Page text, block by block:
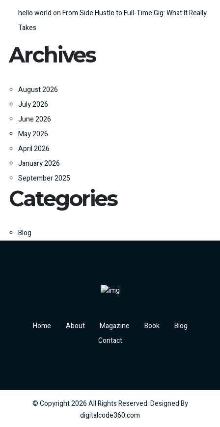
hello worldonFrom Side Hustle to Full-Time Gig: What It Really
Takes
Archives
August 2026
July 2026
June 2026
May 2026
April 2026
January 2026
September 2025
Categories
Blog
Home About Magazine Book
Blog
Contact
© Copyright2026All Rights Reserved. Designed By
digitalcode360.com